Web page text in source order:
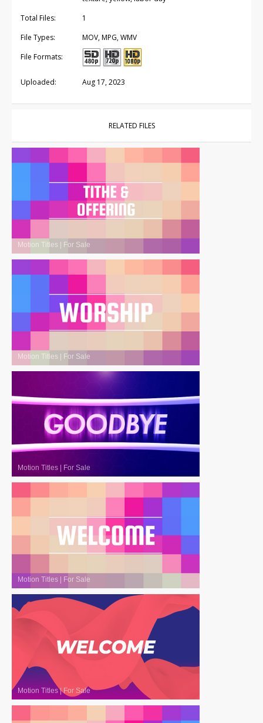
Total Files:
1
File Types:
MOV, MPG, WMV
File Formats:
Uploaded: Aug 17, 2023
RELATED FILES
Motion Titles | For Sale
Motion Titles | For Sale
Motion Titles | For Sale
Motion Titles | For Sale
Motion Titles|For Sale